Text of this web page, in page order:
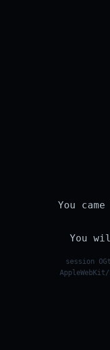
You
You
session